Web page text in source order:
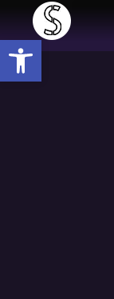
Open toolbar